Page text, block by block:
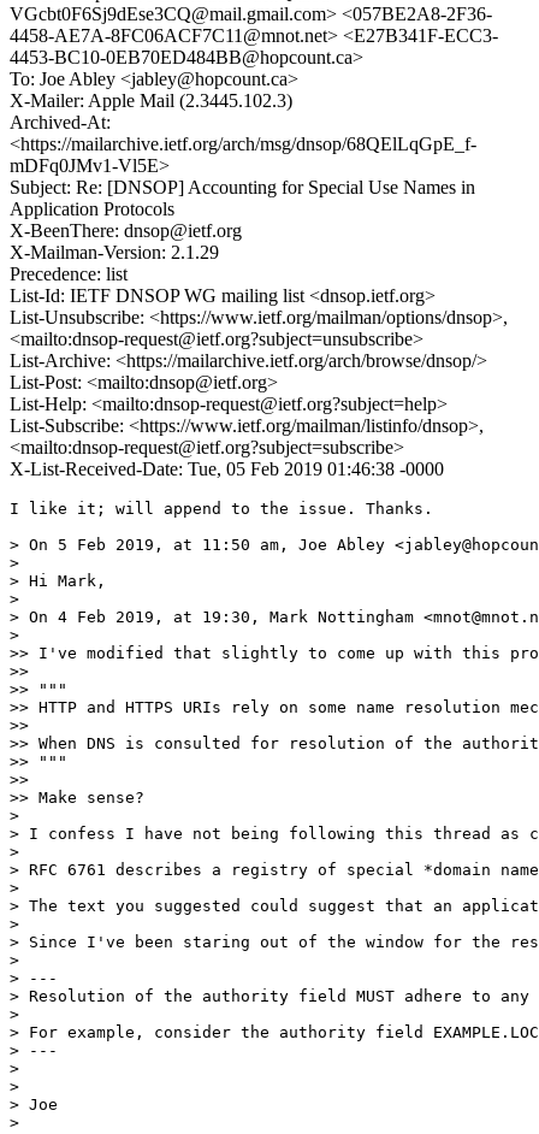
VGcbt0F6Sj9dEse3CQ@mail.gmail.com> <057BE2A8-2F36-
4458-AE7A-8FC06ACF7C11@mnot.net> <E27B341F-ECC3-
4453-BC10-0EB70ED484BB@hopcount.ca>
To: Joe Abley <jabley@hopcount.ca>
X-Mailer: Apple Mail (2.3445.102.3)
Archived-At:
<https://mailarchive.ietf.org/arch/msg/dnsop/68QElLqGpE_f-
mDFq0JMv1-Vl5E>
Subject: Re: [DNSOP] Accounting for Special Use Names in
Application Protocols
X-BeenThere: dnsop@ietf.org
X-Mailman-Version: 2.1.29
Precedence: list
List-Id: IETF DNSOP WG mailing list <dnsop.ietf.org>
List-Unsubscribe: <https://www.ietf.org/mailman/options/dnsop>,
<mailto:dnsop-request@ietf.org?subject=unsubscribe>
List-Archive: <https://mailarchive.ietf.org/arch/browse/dnsop/>
List-Post: <mailto:dnsop@ietf.org>
List-Help: <mailto:dnsop-request@ietf.org?subject=help>
List-Subscribe: <https://www.ietf.org/mailman/listinfo/dnsop>,
<mailto:dnsop-request@ietf.org?subject=subscribe>
X-List-Received-Date: Tue, 05 Feb 2019 01:46:38 -0000
I like it; will append to the issue. Thanks.
> On 5 Feb 2019, at 11:50 am, Joe Abley
>
> Hi Mark,
>
> On 4 Feb 2019, at 19:30, Mark Nottingham
>
>> I've modified that slightly to come up with this
>>
>> """
>> HTTP and HTTPS URIs rely on some name
>>
>> When DNS is consulted for resolution of the
>> """
>>
>> Make sense?
>
> I confess I have not being following this thread as
>
> RFC 6761 describes a registry of special *domain
>
> The text you suggested could suggest that an
>
> Since I've been staring out of the window for the
>
> ---
> Resolution of the authority field MUST adhere to
>
> For example, consider the authority field
> ---
>
>
> Joe
>